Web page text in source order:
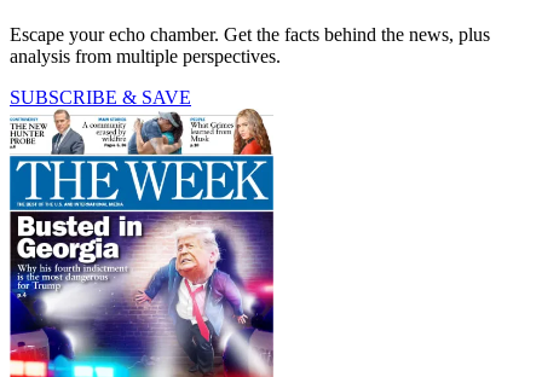
Escape your echo chamber. Get the facts behind the news, plus
analysis from multiple perspectives.
SUBSCRIBE & SAVE